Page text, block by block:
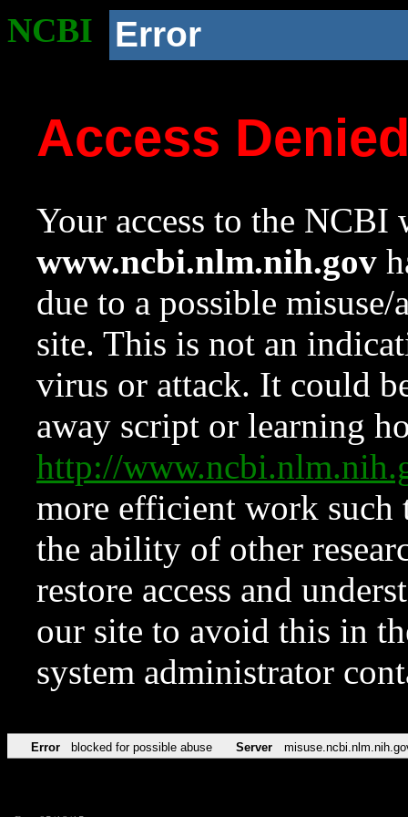
NCBI Error
Access
Your access to the NCBI
www.ncbi.nlm.nih.gov
due to a possible
site. This is not an
virus or attack. It could
away script or learning
http://
more efficient work such
the ability of other
restore access and
our site to avoid this in
system administrator
Error blocked for possible abuse Server